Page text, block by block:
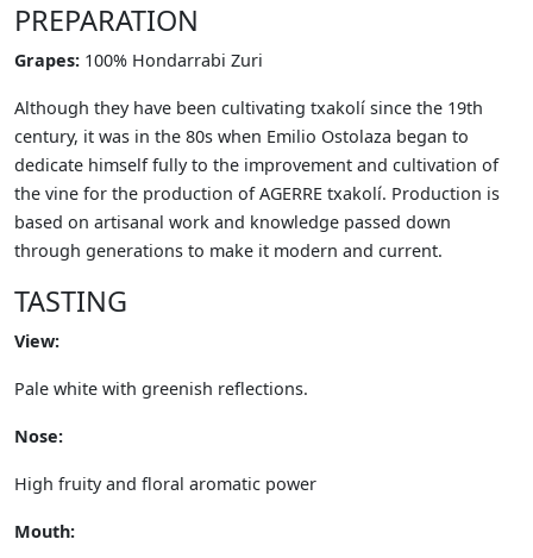
PREPARATION
Grapes: 100% Hondarrabi Zuri
Although they have been cultivating txakolí since the 19th
century, it was in the 80s when Emilio Ostolaza began to
dedicate himself fully to the improvement and cultivation of
the vine for the production of AGERRE txakolí. Production is
based on artisanal work and knowledge passed down
through generations to make it modern and current.
TASTING
View:
Pale white with greenish reflections.
Nose:
High fruity and floral aromatic power
Mouth: